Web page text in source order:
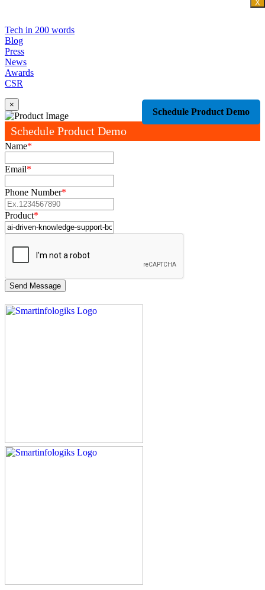
Tech in 200 words
Blog
Press
News
Awards
CSR
Schedule Product Demo
×
Schedule Product Demo
Name*
Email*
Phone Number*
Product*
X